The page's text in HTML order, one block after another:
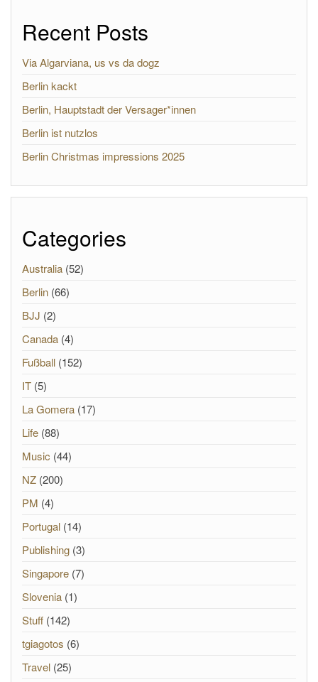
Recent Posts
Via Algarviana, us vs da dogz
Berlin kackt
Berlin, Hauptstadt der Versager*innen
Berlin ist nutzlos
Berlin Christmas impressions 2025
Categories
Australia (52)
Berlin (66)
BJJ (2)
Canada (4)
Fußball (152)
IT (5)
La Gomera (17)
Life (88)
Music (44)
NZ (200)
PM (4)
Portugal (14)
Publishing (3)
Singapore (7)
Slovenia (1)
Stuff (142)
tgiagotos (6)
Travel (25)